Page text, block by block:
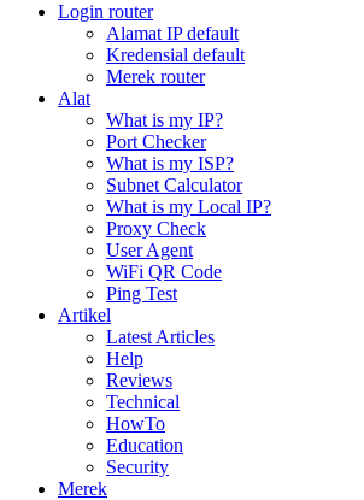
Login router
Alamat IP default
Kredensial default
Merek router
Alat
What is my IP?
Port Checker
What is my ISP?
Subnet Calculator
What is my Local IP?
Proxy Check
User Agent
WiFi QR Code
Ping Test
Artikel
Latest Articles
Help
Reviews
Technical
HowTo
Education
Security
Merek